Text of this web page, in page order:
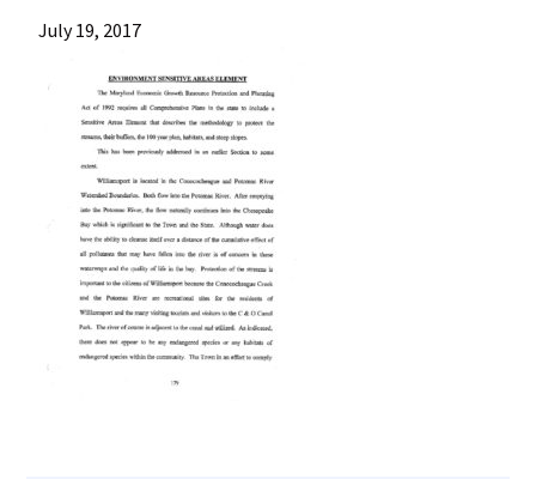
towns
in
maryland.
July 19, 2017